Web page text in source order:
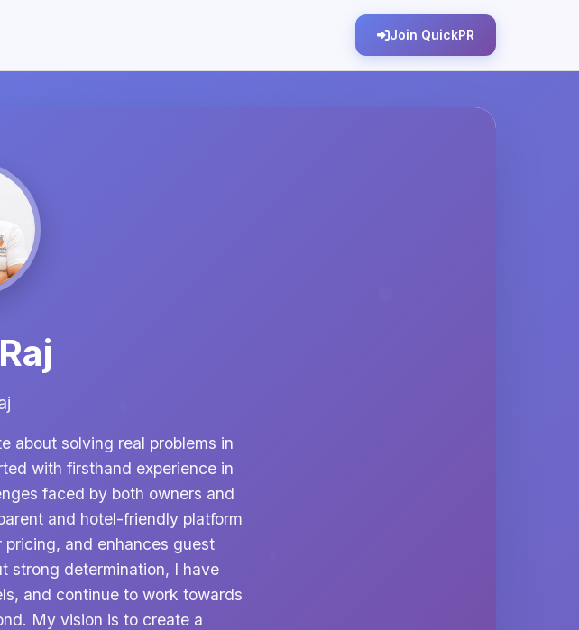
Join QuickPR
about solving real problems in
with firsthand experience in
faced by both owners and
and hotel-friendly platform
and enhances guest
strong determination, I have
and continue to work towards
My vision is to create a